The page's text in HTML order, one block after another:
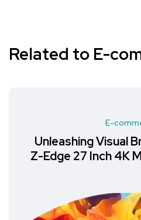
Related to E-
E-
Unlock
Samsung